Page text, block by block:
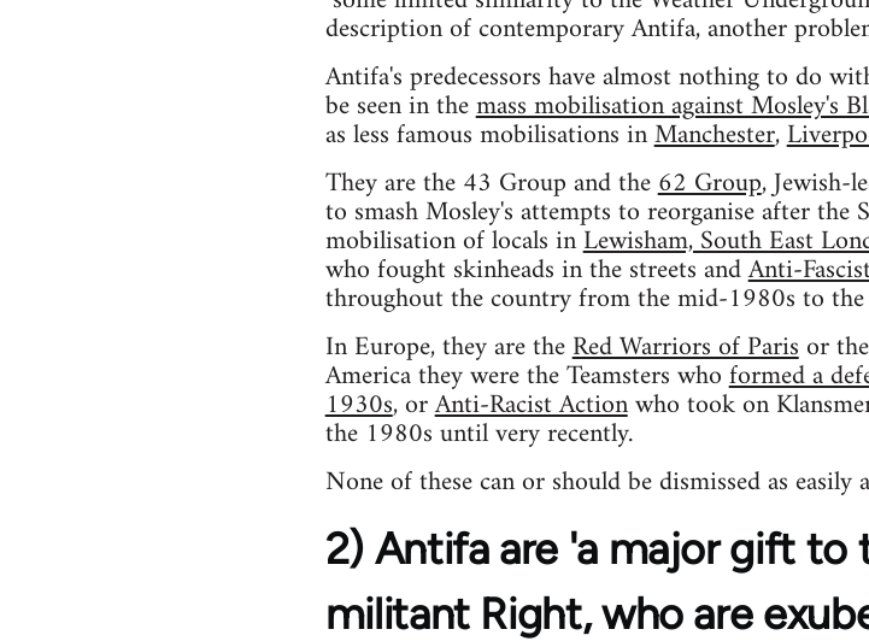
description of contemporary Antifa, another
Antifa's predecessors have almost nothing to do
be seen in themass mobilisation against Mosley's
as less famous mobilisations inManchester,
They are the 43 Group and the62 Group, Jewish-
to smash Mosley's attempts to reorganise after the
mobilisation of locals inLewisham, South East
who fought skinheads in the streets andAnti-
throughout the country from the mid-1980s to
In Europe, they are theRed Warriors of Parisor
America they were the Teamsters whoformed a
1930s, orAnti-Racist Actionwho took on
the 1980s until very recently.
None of these can or should be dismissed as easily
2) Antifa are 'a major gift to
militant Right, who are